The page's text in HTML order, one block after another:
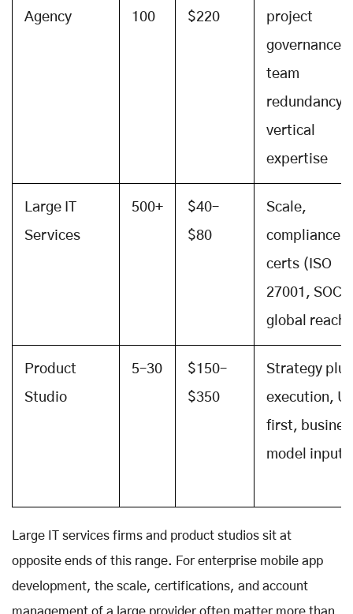
Agency
100
$220
project
governance,
team
redundancy,
vertical
expertise
Large IT
Services
500+
$40–
$80
Scale,
compliance
certs (ISO
27001, SOC
global reach
Product
Studio
5–30
$150–
$350
Strategy plus
execution,
first,
model input
Large IT services firms and product studios sit at
opposite ends of this range. For enterprise mobile app
development, the scale, certifications, and account